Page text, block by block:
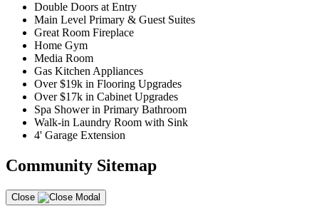
Double Doors at Entry
Main Level Primary & Guest Suites
Great Room Fireplace
Home Gym
Media Room
Gas Kitchen Appliances
Over $19k in Flooring Upgrades
Over $17k in Cabinet Upgrades
Spa Shower in Primary Bathroom
Walk-in Laundry Room with Sink
4' Garage Extension
Community Sitemap
Close